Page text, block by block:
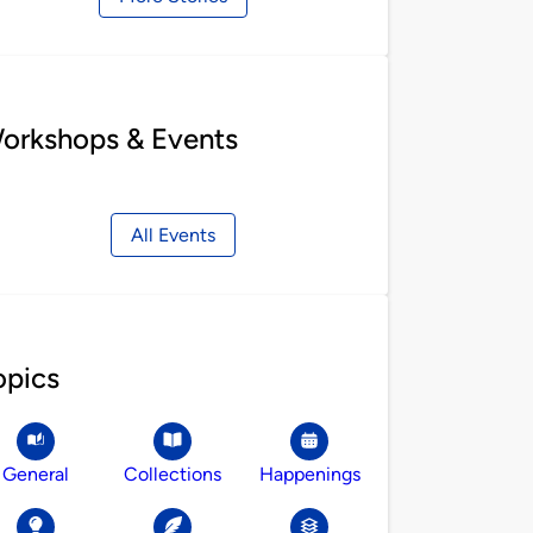
& Events
All Events
General Collections Happenings